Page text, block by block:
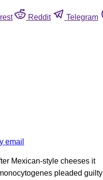
Reddit Telegram
email
Mexican-style cheeses it
pleaded guilty